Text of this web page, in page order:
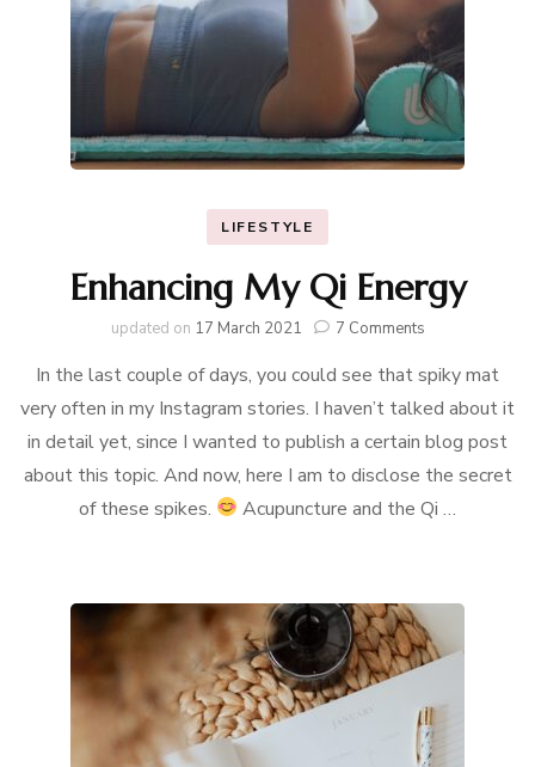
LIFESTYLE
Enhancing My Qi Energy
updated on 17 March 2021 7 Commentson
My
Energy
In the last couple of days, you could see that spiky mat
very often in my Instagram stories. I haven’t talked about it
in detail yet, since I wanted to publish a certain blog post
about this topic. And now, here I am to disclose the secret
of these spikes.
Acupuncture and the Qi …